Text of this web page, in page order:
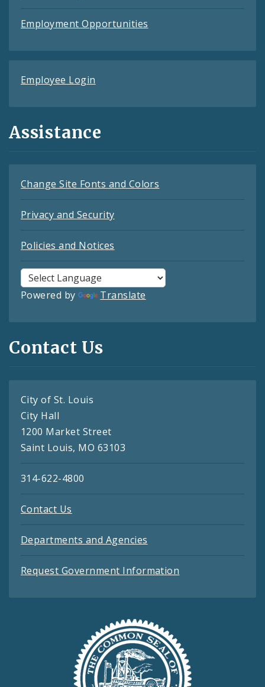
Employment Opportunities
Employee Login
Assistance
Change Site Fonts and Colors
Privacy and Security
Policies and Notices
Powered by Translate
Contact Us
City of St. Louis
City Hall
1200 Market Street
Saint Louis, MO 63103
314-622-4800
Contact Us
Departments and Agencies
Request Government Information